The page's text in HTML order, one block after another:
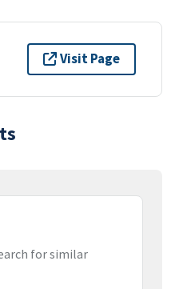
Visit Page
for similar